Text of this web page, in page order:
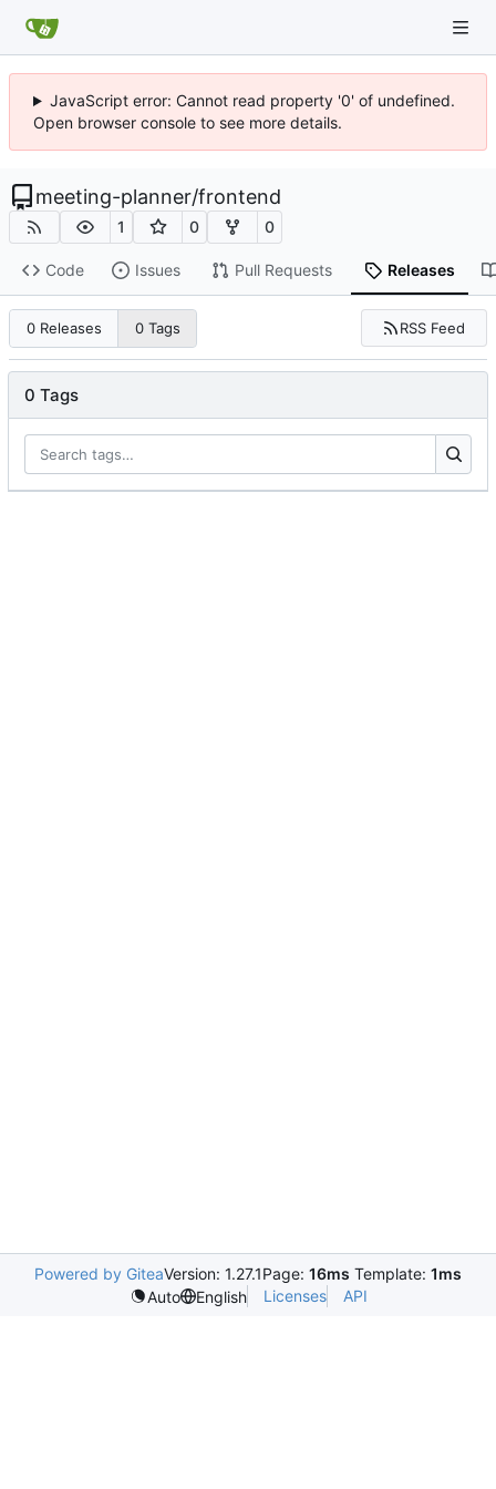
JavaScript error: Cannot read property '0' of undefined.
Open browser console to see more details.
meeting-planner/frontend
1 0 0
Code Issues Pull Requests Releases
0 Releases 0 Tags RSS Feed
0 Tags
Powered by GiteaVersion: 1.27.1Page: 16ms Template: 1ms
Auto
English Licenses API